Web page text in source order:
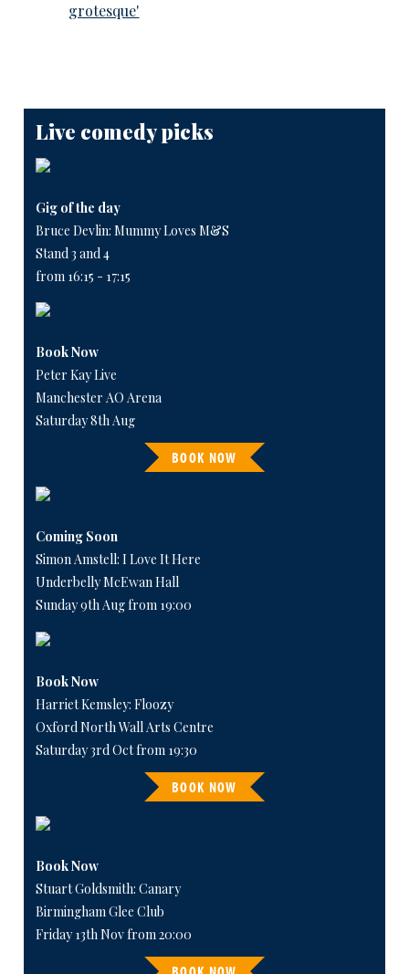
grotesque'
Live comedy picks
Gig of the day
Bruce Devlin: Mummy Loves M&S
Stand 3 and 4
from 16:15 - 17:15
Book Now
Peter Kay Live
Manchester AO Arena
Saturday 8th Aug
BOOK NOW
Coming Soon
Simon Amstell: I Love It Here
Underbelly McEwan Hall
Sunday 9th Aug from 19:00
Book Now
Harriet Kemsley: Floozy
Oxford North Wall Arts Centre
Saturday 3rd Oct from 19:30
BOOK NOW
Book Now
Stuart Goldsmith: Canary
Birmingham Glee Club
Friday 13th Nov from 20:00